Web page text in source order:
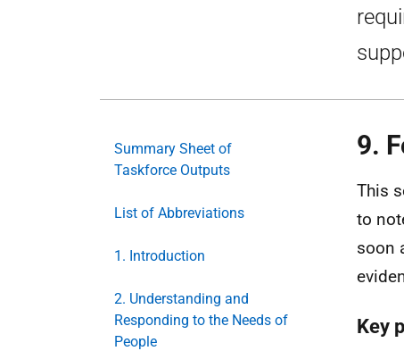
Summary Sheet of
Taskforce Outputs
List of Abbreviations
1. Introduction
2. Understanding and
Responding to the Needs of
People
9.
This
to
soon
Key